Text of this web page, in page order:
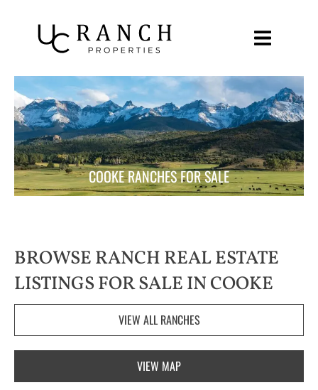
COOKE RANCHES FOR SALE
BROWSE RANCH REAL ESTATE
LISTINGS FOR SALE IN COOKE
VIEW ALL RANCHES
VIEW MAP